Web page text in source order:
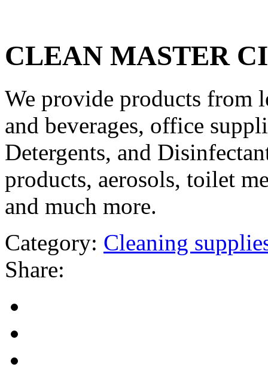
CLEAN MASTER
We provide products from
and beverages, office
Detergents, and
products, aerosols, toilet
and much more.
Category: Cleaning
Share: